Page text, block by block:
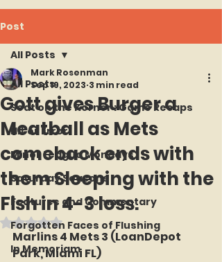
Post
All Posts
Seat on the Korner : Game Recaps
Hit or Error
Minor League Mondays
Saturday Seasons
Features and Commentary
Forgotten Faces of Flushing
In Memoriam
All Posts
Gott gives Burger a
Meatball as Mets
comeback ends with
them Sleeping with the
Fish in 4-3 loss.
Mark Rosenman
Sep 19, 2023 3 min read
Rated NaN out of 5 stars.
Marlins 4 Mets 3 (LoanDepot
Park, Miami FL)